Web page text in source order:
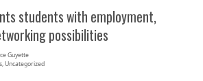
students with employment,
possibilities
Guyette
,Uncategorized